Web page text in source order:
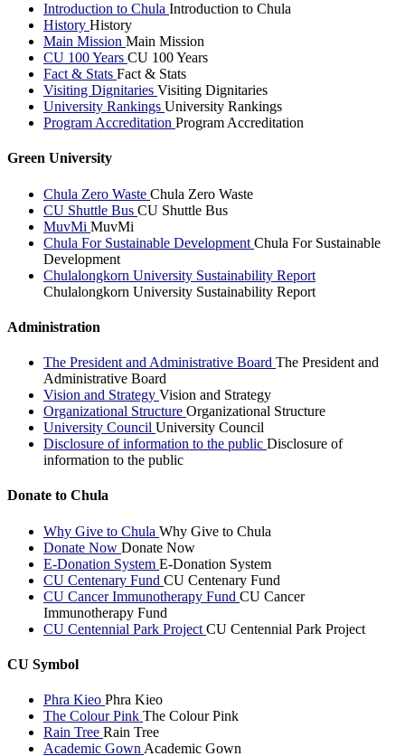
Introduction to Chula Introduction to Chula
History History
Main Mission Main Mission
CU 100 Years CU 100 Years
Fact & Stats Fact & Stats
Visiting Dignitaries Visiting Dignitaries
University Rankings University Rankings
Program Accreditation Program Accreditation
Green University
Chula Zero Waste Chula Zero Waste
CU Shuttle Bus CU Shuttle Bus
MuvMi MuvMi
Chula For Sustainable Development Chula For Sustainable
Development
Chulalongkorn University Sustainability Report
Chulalongkorn University Sustainability Report
Administration
The President and Administrative Board The President and
Administrative Board
Vision and Strategy Vision and Strategy
Organizational Structure Organizational Structure
University Council University Council
Disclosure of information to the public Disclosure of
information to the public
Donate to Chula
Why Give to Chula Why Give to Chula
Donate Now Donate Now
E-Donation System E-Donation System
CU Centenary Fund CU Centenary Fund
CU Cancer Immunotherapy Fund CU Cancer
Immunotherapy Fund
CU Centennial Park Project CU Centennial Park Project
CU Symbol
Phra Kieo Phra Kieo
The Colour Pink The Colour Pink
Rain Tree Rain Tree
Academic Gown Academic Gown